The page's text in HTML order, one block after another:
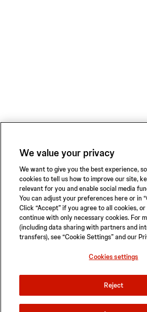
Privacy Policy
Terms of
Sitemap
© 2026 ABIOMED. All rights reserved.
We value your privacy
We want to give you the best experience,
cookies to tell us how to improve our site,
relevant for you and enable social media
You can adjust your preferences here or in
Click “Accept” if you agree to all cookies, or
continue with only necessary cookies. For
(including data sharing with partners and
transfers), see “Cookie Settings” and our
Cookies settings
Reject